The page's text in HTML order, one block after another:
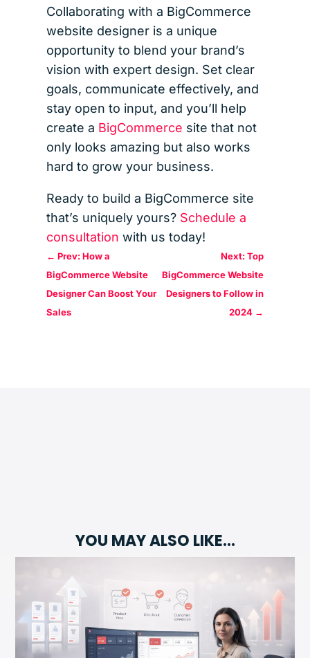
Collaborating with a BigCommerce
website designer is a unique
opportunity to blend your brand’s
vision with expert design. Set clear
goals, communicate effectively, and
stay open to input, and you’ll help
create a BigCommerce site that not
only looks amazing but also works
hard to grow your business.
Ready to build a BigCommerce site
that’s uniquely yours? Schedule a
consultation with us today!
←Prev: How a
BigCommerce Website
Designer Can Boost Your
Sales
Next: Top
BigCommerce Website
Designers to Follow in
2024→
YOU MAY ALSO LIKE…